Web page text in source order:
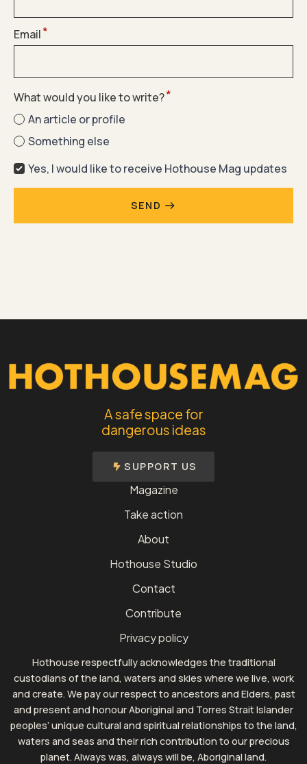
Email*
What would you like to write?*
An article or profile
Something else
Yes, I would like to receive Hothouse Mag updates
SEND
A safe space for
dangerous ideas
SUPPORT US
Magazine
Take action
About
Hothouse Studio
Contact
Contribute
Privacy policy
Hothouse respectfully acknowledges the traditional
custodians of the land, waters and skies where we live, work
and create. We pay our respect to ancestors and Elders, past
and present and honour Aboriginal and Torres Strait Islander
peoples’ unique cultural and spiritual relationships to the land,
waters and seas and their rich contribution to our precious
planet. Always was, always will be, Aboriginal land.